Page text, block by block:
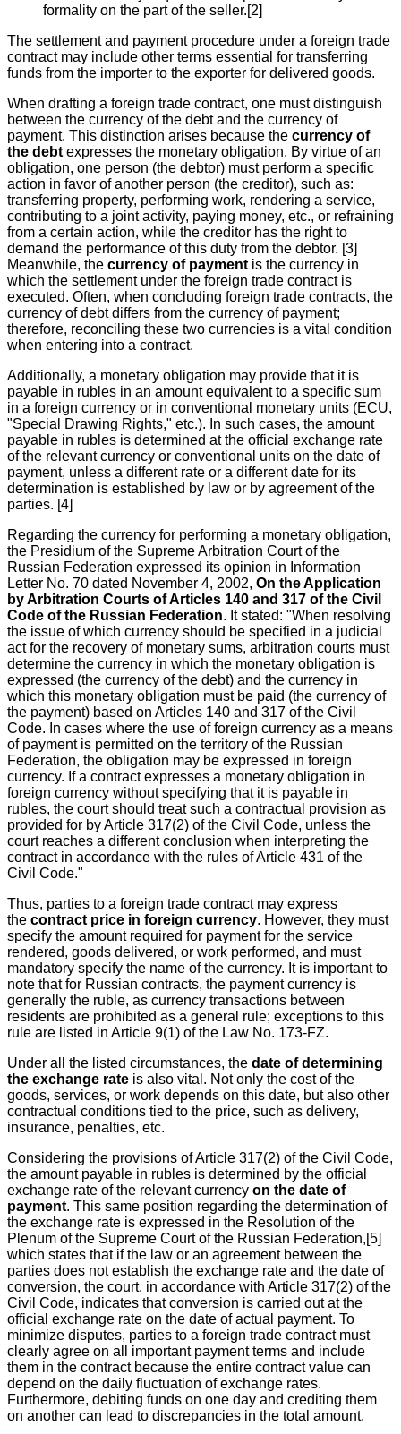
formality on the part of the seller.[2]
The settlement and payment procedure under a foreign trade
contract may include other terms essential for transferring
funds from the importer to the exporter for delivered goods.
When drafting a foreign trade contract, one must distinguish
between the currency of the debt and the currency of
payment. This distinction arises because the currency of
the debt expresses the monetary obligation. By virtue of an
obligation, one person (the debtor) must perform a specific
action in favor of another person (the creditor), such as:
transferring property, performing work, rendering a service,
contributing to a joint activity, paying money, etc., or refraining
from a certain action, while the creditor has the right to
demand the performance of this duty from the debtor. [3]
Meanwhile, the currency of payment is the currency in
which the settlement under the foreign trade contract is
executed. Often, when concluding foreign trade contracts, the
currency of debt differs from the currency of payment;
therefore, reconciling these two currencies is a vital condition
when entering into a contract.
Additionally, a monetary obligation may provide that it is
payable in rubles in an amount equivalent to a specific sum
in a foreign currency or in conventional monetary units (ECU,
"Special Drawing Rights," etc.). In such cases, the amount
payable in rubles is determined at the official exchange rate
of the relevant currency or conventional units on the date of
payment, unless a different rate or a different date for its
determination is established by law or by agreement of the
parties. [4]
Regarding the currency for performing a monetary obligation,
the Presidium of the Supreme Arbitration Court of the
Russian Federation expressed its opinion in Information
Letter No. 70 dated November 4, 2002, On the Application
by Arbitration Courts of Articles 140 and 317 of the Civil
Code of the Russian Federation. It stated: "When resolving
the issue of which currency should be specified in a judicial
act for the recovery of monetary sums, arbitration courts must
determine the currency in which the monetary obligation is
expressed (the currency of the debt) and the currency in
which this monetary obligation must be paid (the currency of
the payment) based on Articles 140 and 317 of the Civil
Code. In cases where the use of foreign currency as a means
of payment is permitted on the territory of the Russian
Federation, the obligation may be expressed in foreign
currency. If a contract expresses a monetary obligation in
foreign currency without specifying that it is payable in
rubles, the court should treat such a contractual provision as
provided for by Article 317(2) of the Civil Code, unless the
court reaches a different conclusion when interpreting the
contract in accordance with the rules of Article 431 of the
Civil Code."
Thus, parties to a foreign trade contract may express
the contract price in foreign currency. However, they must
specify the amount required for payment for the service
rendered, goods delivered, or work performed, and must
mandatory specify the name of the currency. It is important to
note that for Russian contracts, the payment currency is
generally the ruble, as currency transactions between
residents are prohibited as a general rule; exceptions to this
rule are listed in Article 9(1) of the Law No. 173-FZ.
Under all the listed circumstances, the date of determining
the exchange rate is also vital. Not only the cost of the
goods, services, or work depends on this date, but also other
contractual conditions tied to the price, such as delivery,
insurance, penalties, etc.
Considering the provisions of Article 317(2) of the Civil Code,
the amount payable in rubles is determined by the official
exchange rate of the relevant currency on the date of
payment. This same position regarding the determination of
the exchange rate is expressed in the Resolution of the
Plenum of the Supreme Court of the Russian Federation,[5]
which states that if the law or an agreement between the
parties does not establish the exchange rate and the date of
conversion, the court, in accordance with Article 317(2) of the
Civil Code, indicates that conversion is carried out at the
official exchange rate on the date of actual payment. To
minimize disputes, parties to a foreign trade contract must
clearly agree on all important payment terms and include
them in the contract because the entire contract value can
depend on the daily fluctuation of exchange rates.
Furthermore, debiting funds on one day and crediting them
on another can lead to discrepancies in the total amount.